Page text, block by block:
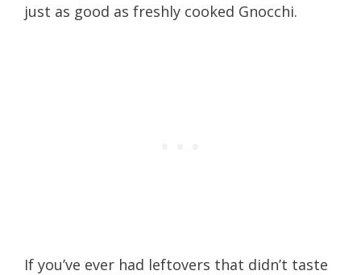
just as good as freshly cooked Gnocchi.
If you’ve ever had leftovers that didn’t taste